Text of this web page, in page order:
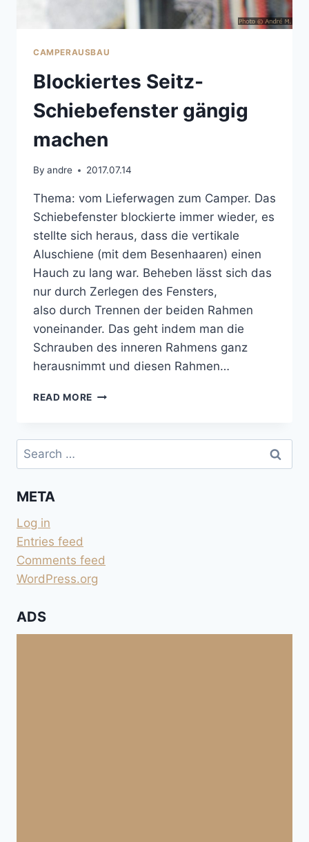
CAMPERAUSBAU
Blockiertes Seitz-
Schiebefenster gängig
machen
By andre 2017.07.14
Thema: vom Lieferwagen zum Camper. Das
Schiebefenster blockierte immer wieder, es
stellte sich heraus, dass die vertikale
Aluschiene (mit dem Besenhaaren) einen
Hauch zu lang war. Beheben lässt sich das
nur durch Zerlegen des Fensters,
also durch Trennen der beiden Rahmen
voneinander. Das geht indem man die
Schrauben des inneren Rahmens ganz
herausnimmt und diesen Rahmen…
READ MORE BLOCKIERTES
GÄNGIG
Search
for:
META
Log in
Entries feed
Comments feed
WordPress.org
ADS